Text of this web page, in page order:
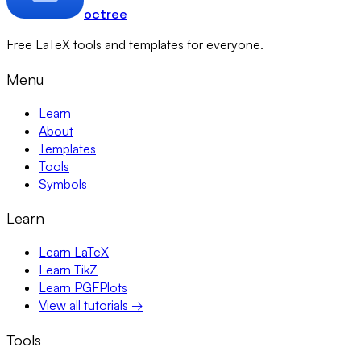
octree
Free LaTeX tools and templates for everyone.
Menu
Learn
About
Templates
Tools
Symbols
Learn
Learn LaTeX
Learn TikZ
Learn PGFPlots
View all tutorials →
Tools